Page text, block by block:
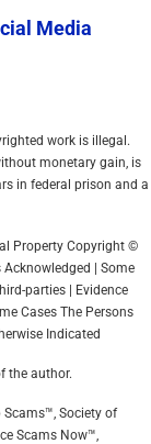
Media
work is illegal.
monetary gain, is
in federal prison and a
Property Copyright ©
| Some
parties | Evidence
Cases The Persons
Indicated
the author.
Scams™, Society of
Scams Now™,